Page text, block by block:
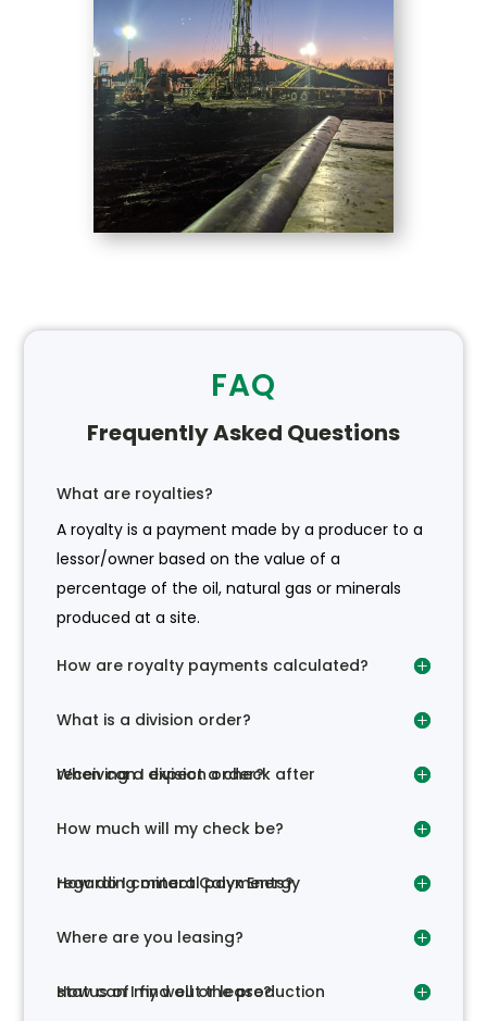
FAQ
Frequently Asked Questions
What are royalties?
A royalty is a payment made by a producer to a
lessor/owner based on the value of a
percentage of the oil, natural gas or minerals
produced at a site.
How are royalty payments calculated?
What is a division order?
When can I expect a check after receiving a division order?
How much will my check be?
How do I contact Calyx Energy regarding mineral payments?
Where are you leasing?
How can I find out the production status of my well or lease?